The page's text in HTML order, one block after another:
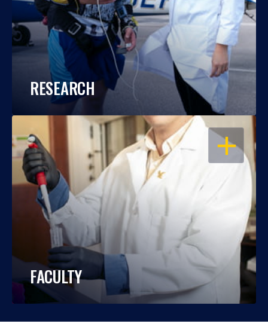
RESEARCH
OPEN
FACULTY